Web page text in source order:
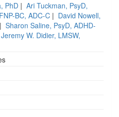
PhD | Ari Tuckman, PsyD,
BC, ADC-C | David Nowell,
| Sharon Saline, PsyD, ADHD-
Jeremy W. Didier, LMSW,